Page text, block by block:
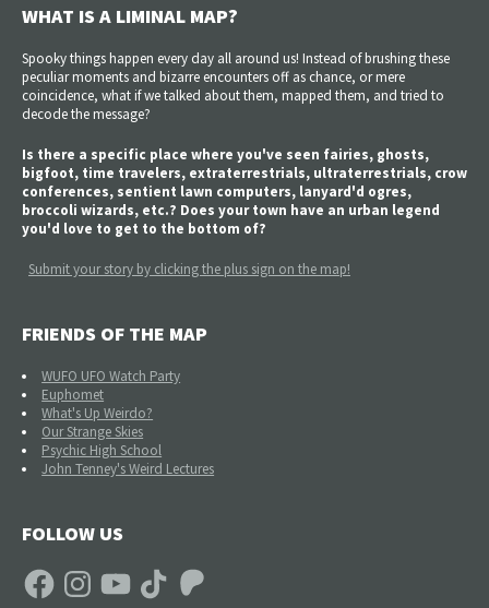
WHAT IS A LIMINAL MAP?
Spooky things happen every day all around us! Instead of brushing these
peculiar moments and bizarre encounters off as chance, or mere
coincidence, what if we talked about them, mapped them, and tried to
decode the message?
Is there a specific place where you've seen fairies, ghosts,
bigfoot, time travelers, extraterrestrials, ultraterrestrials, crow
conferences, sentient lawn computers, lanyard'd ogres,
broccoli wizards, etc.? Does your town have an urban legend
you'd love to get to the bottom of?
Submit your story by clicking the plus sign on the map!
FRIENDS OF THE MAP
WUFO UFO Watch Party
Euphomet
What's Up Weirdo?
Our Strange Skies
Psychic High School
John Tenney's Weird Lectures
FOLLOW US
FacebookInstagramYouTube TikTok Patreon